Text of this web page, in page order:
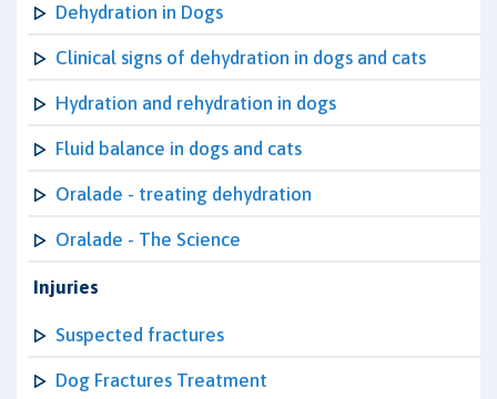
Dehydration in Dogs
Clinical signs of dehydration in dogs and cats
Hydration and rehydration in dogs
Fluid balance in dogs and cats
Oralade - treating dehydration
Oralade - The Science
Injuries
Suspected fractures
Dog Fractures Treatment